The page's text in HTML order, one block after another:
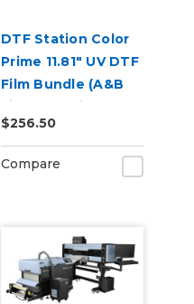
DTF Station Color
Prime 11.81" UV DTF
Film Bundle (A&B
Film) for Aries 113 or
213
$256.50
Compare